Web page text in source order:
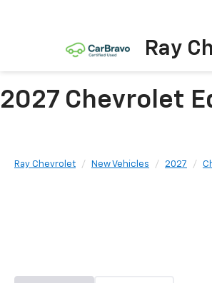
Ray
2027 Chevrolet
Ray Chevrolet New Vehicles 2027